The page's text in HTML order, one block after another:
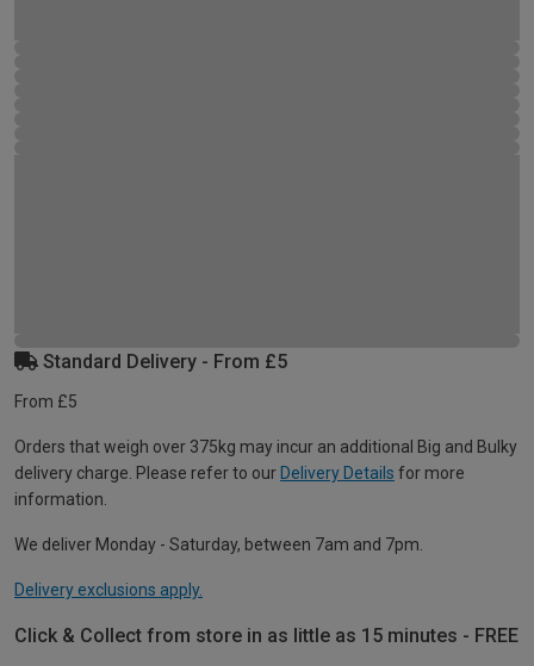
Standard Delivery - From £5
From £5
Orders that weigh over 375kg may incur an additional Big and Bulky
delivery charge. Please refer to our Delivery Details for more
information.
We deliver Monday - Saturday, between 7am and 7pm.
Delivery exclusions apply.
Click & Collect from store in as little as 15 minutes - FREE